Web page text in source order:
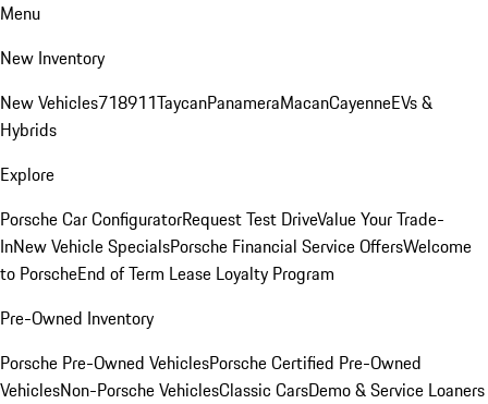
Menu
New Inventory
New Vehicles718911TaycanPanameraMacanCayenneEVs &
Hybrids
Explore
Porsche Car ConfiguratorRequest Test DriveValue Your Trade-
InNew Vehicle SpecialsPorsche Financial Service OffersWelcome
to PorscheEnd of Term Lease Loyalty Program
Pre-Owned Inventory
Porsche Pre-Owned VehiclesPorsche Certified Pre-Owned
VehiclesNon-Porsche VehiclesClassic CarsDemo & Service Loaners